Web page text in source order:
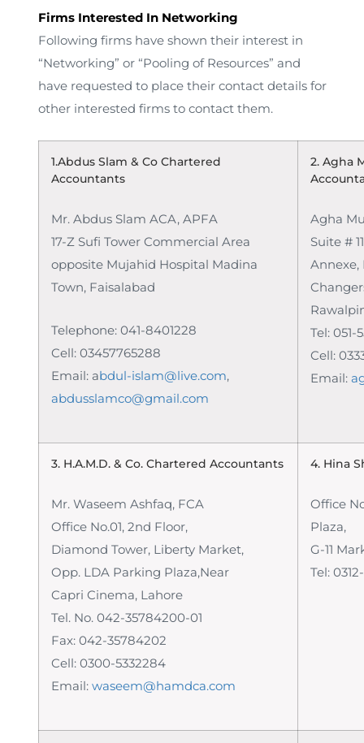
Firms Interested In Networking
Following firms have shown their interest in
“Networking” or “Pooling of Resources” and
have requested to place their contact details for
other interested firms to contact them.
1.Abdus Slam & Co Chartered
Accountants
Mr. Abdus Slam ACA, APFA
17-Z Sufi Tower Commercial Area
opposite Mujahid Hospital Madina
Town, Faisalabad
Telephone: 041-8401228
Cell: 03457765288
Email: abdul-islam@live.com,
abdusslamco@gmail.com
2. Agha
Agha
Suite #
Annexe,
Tel: 051-
Cell:
Email:
3. H.A.M.D. & Co. Chartered Accountants
Mr. Waseem Ashfaq, FCA
Office No.01, 2nd Floor,
Diamond Tower, Liberty Market,
Opp. LDA Parking Plaza,Near
Capri Cinema, Lahore
Tel. No. 042-35784200-01
Fax: 042-35784202
Cell: 0300-5332284
Email: waseem@hamdca.com
4. Hina
Office
Plaza,
G-11
Tel: